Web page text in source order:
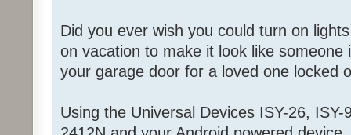
Did you ever wish you could turn on
on vacation to make it look like
your garage door for a loved one locked
Using the Universal Devices ISY-26,